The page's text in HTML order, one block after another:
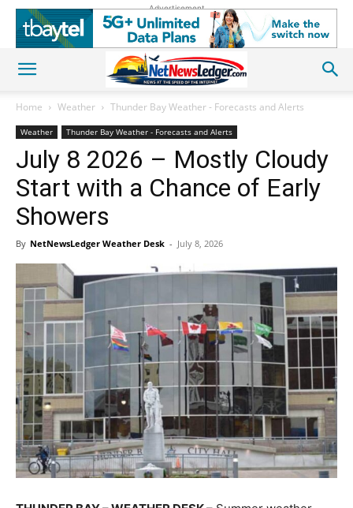
Advertisement
Home Weather Thunder Bay Weather - Forecasts and Alerts
Weather Thunder Bay Weather - Forecasts and Alerts
July 8 2026 – Mostly Cloudy
Start with a Chance of Early
Showers
By NetNewsLedger Weather Desk - July 8, 2026